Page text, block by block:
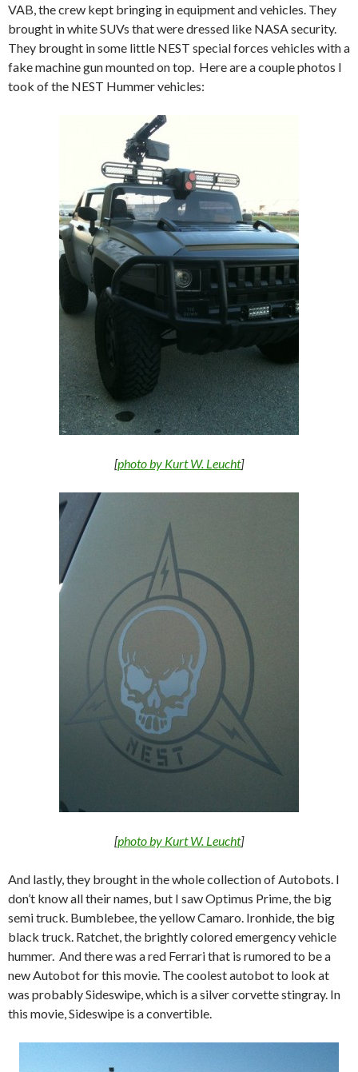
VAB, the crew kept bringing in equipment and vehicles. They
brought in white SUVs that were dressed like NASA security.
They brought in some little NEST special forces vehicles with a
fake machine gun mounted on top. Here are a couple photos I
took of the NEST Hummer vehicles:
[photo by Kurt W. Leucht]
[photo by Kurt W. Leucht]
And lastly, they brought in the whole collection of Autobots. I
don’t know all their names, but I saw Optimus Prime, the big
semi truck. Bumblebee, the yellow Camaro. Ironhide, the big
black truck. Ratchet, the brightly colored emergency vehicle
hummer. And there was a red Ferrari that is rumored to be a
new Autobot for this movie. The coolest autobot to look at
was probably Sideswipe, which is a silver corvette stingray. In
this movie, Sideswipe is a convertible.